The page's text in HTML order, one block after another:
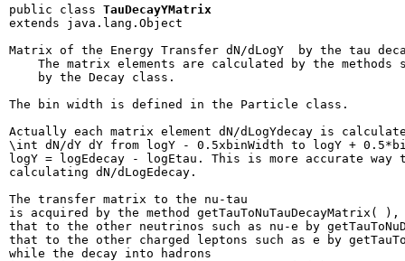
public class TauDecayYMatrix
extends java.lang.Object
Matrix of the Energy Transfer dN/dLogY  by the tau
The matrix elements are calculated by the methods
    by the Decay class.
The bin width is defined in the Particle class.
Actually each matrix element dN/dLogYdecay is
\int dN/dY dY from logY - 0.5xbinWidth to logY +
logY = logEdecay - logEtau. This is more accurate way
calculating dN/dLogEdecay.
The transfer matrix to the nu-tau
is acquired by the method getTauToNuTauDecayMatrix( ),
that to the other neutrinos such as nu-e by
that to the other charged leptons such as e by
while the decay into hadrons